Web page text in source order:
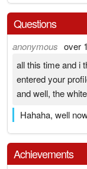
Questions
anonymous over
all this time and i
entered your
and well, the
Hahaha, well
Achievements